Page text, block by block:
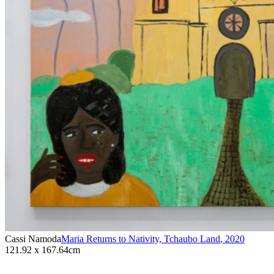
Cassi NamodaMaria Returns to Nativity, Tchaubo Land, 2020
121.92 x 167.64cm